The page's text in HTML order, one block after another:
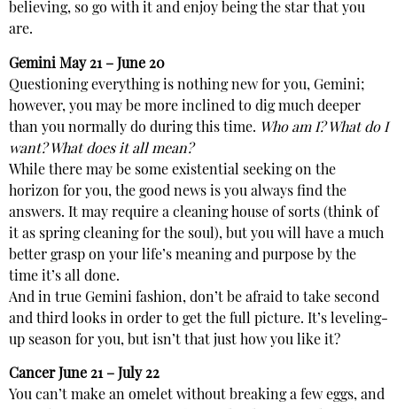
believing, so go with it and enjoy being the star that you
are.
Gemini May 21 – June 20
Questioning everything is nothing new for you, Gemini;
however, you may be more inclined to dig much deeper
than you normally do during this time. Who am I? What do I
want? What does it all mean?
While there may be some existential seeking on the
horizon for you, the good news is you always find the
answers. It may require a cleaning house of sorts (think of
it as spring cleaning for the soul), but you will have a much
better grasp on your life’s meaning and purpose by the
time it’s all done.
And in true Gemini fashion, don’t be afraid to take second
and third looks in order to get the full picture. It’s leveling-
up season for you, but isn’t that just how you like it?
CancerJune 21 – July 22
You can’t make an omelet without breaking a few eggs, and